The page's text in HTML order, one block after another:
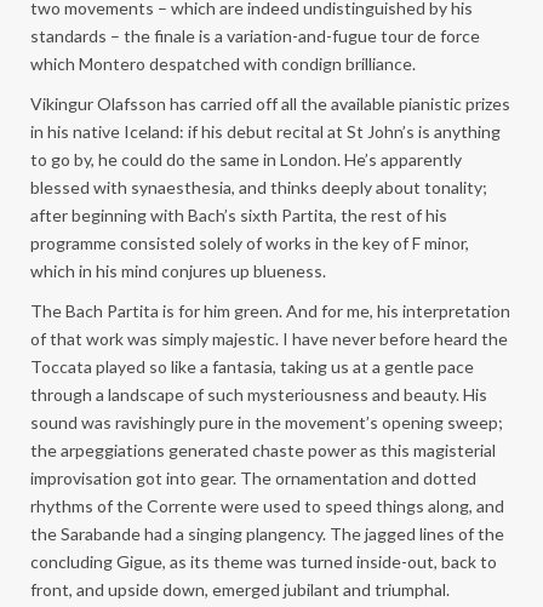
two movements – which are indeed undistinguished by his
standards – the finale is a variation-and-fugue tour de force
which Montero despatched with condign brilliance.
Vikingur Olafsson has carried off all the available pianistic prizes
in his native Iceland: if his debut recital at St John’s is anything
to go by, he could do the same in London. He’s apparently
blessed with synaesthesia, and thinks deeply about tonality;
after beginning with Bach’s sixth Partita, the rest of his
programme consisted solely of works in the key of F minor,
which in his mind conjures up blueness.
The Bach Partita is for him green. And for me, his interpretation
of that work was simply majestic. I have never before heard the
Toccata played so like a fantasia, taking us at a gentle pace
through a landscape of such mysteriousness and beauty. His
sound was ravishingly pure in the movement’s opening sweep;
the arpeggiations generated chaste power as this magisterial
improvisation got into gear. The ornamentation and dotted
rhythms of the Corrente were used to speed things along, and
the Sarabande had a singing plangency. The jagged lines of the
concluding Gigue, as its theme was turned inside-out, back to
front, and upside down, emerged jubilant and triumphal.